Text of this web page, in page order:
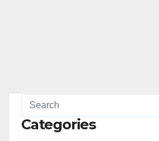
Categories